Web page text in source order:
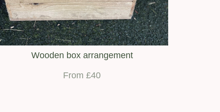
Wooden box arrangement
From £40